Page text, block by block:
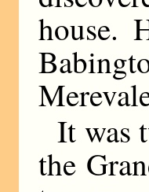
house.
It was
the